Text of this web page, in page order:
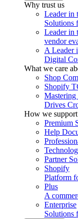
Why trust us
Leader in
Solutions
Leader in
vendor
A Leader
Digital
What we care
Shop
Shopify
Drives
How we
Premium
Help
Partner
Shopify
Platform
Plus
A
Enterprise
Solutions